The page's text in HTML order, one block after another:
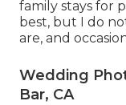
family stays for
best, but I do
are, and
Wedding
Bar, CA